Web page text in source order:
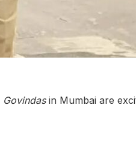
Govindasin Mumbai are